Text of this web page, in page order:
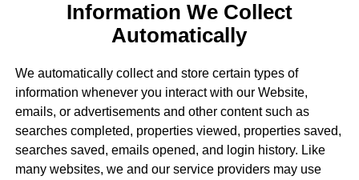
Information We Collect
Automatically
We automatically collect and store certain types of
information whenever you interact with our Website,
emails, or advertisements and other content such as
searches completed, properties viewed, properties saved,
searches saved, emails opened, and login history. Like
many websites, we and our service providers may use